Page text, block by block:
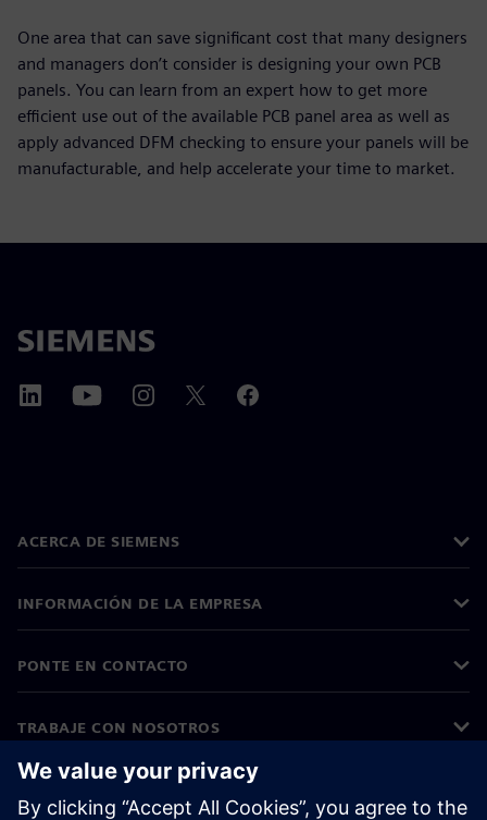
One area that can save significant cost that many designers
and managers don’t consider is designing your own PCB
panels. You can learn from an expert how to get more
efficient use out of the available PCB panel area as well as
apply advanced DFM checking to ensure your panels will be
manufacturable, and help accelerate your time to market.
ACERCA DE SIEMENS
INFORMACIÓN DE LA EMPRESA
PONTE EN CONTACTO
TRABAJE CON NOSOTROS